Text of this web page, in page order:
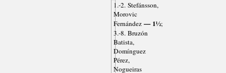
1.-2. Stefánsson,
Morovic
Fernández— 1½;
3.-8. Bruzón
Batista,
Domínguez
Pérez,
Nogueiras